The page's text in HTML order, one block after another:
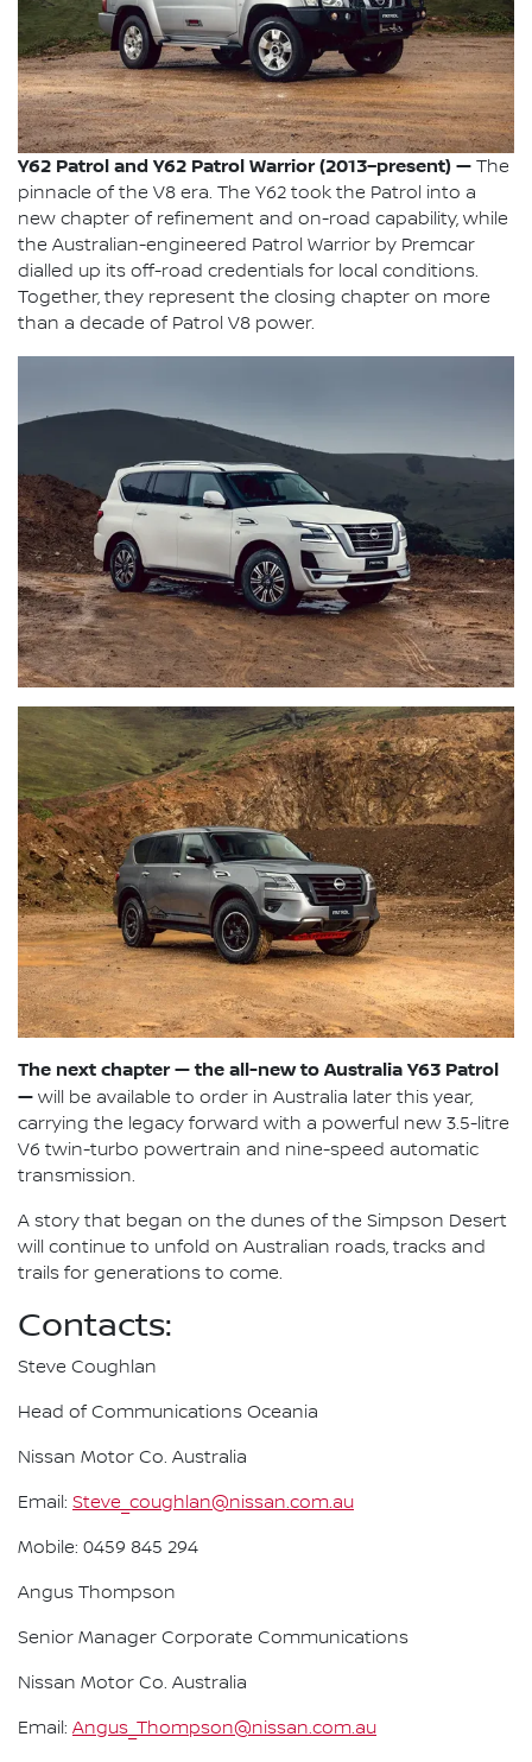
Y62 Patrol and Y62 Patrol Warrior (2013–present) — The
pinnacle of the V8 era. The Y62 took the Patrol into a
new chapter of refinement and on-road capability, while
the Australian-engineered Patrol Warrior by Premcar
dialled up its off-road credentials for local conditions.
Together, they represent the closing chapter on more
than a decade of Patrol V8 power.
The next chapter — the all-new to Australia Y63 Patrol
— will be available to order in Australia later this year,
carrying the legacy forward with a powerful new 3.5-litre
V6 twin-turbo powertrain and nine-speed automatic
transmission.
A story that began on the dunes of the Simpson Desert
will continue to unfold on Australian roads, tracks and
trails for generations to come.
Contacts:
Steve Coughlan
Head of Communications Oceania
Nissan Motor Co. Australia
Email: Steve_coughlan@nissan.com.au
Mobile: 0459 845 294
Angus Thompson
Senior Manager Corporate Communications
Nissan Motor Co. Australia
Email: Angus_Thompson@nissan.com.au